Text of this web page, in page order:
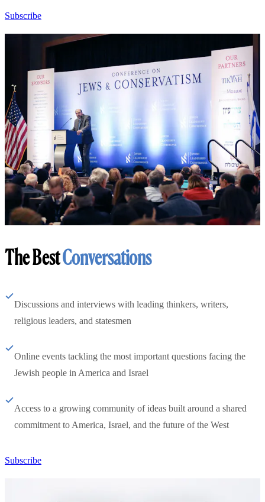
Subscribe
The BestConversations
Discussions and interviews with leading thinkers, writers,
religious leaders, and statesmen
Online events tackling the most important questions facing the
Jewish people in America and Israel
Access to a growing community of ideas built around a shared
commitment to America, Israel, and the future of the West
Subscribe